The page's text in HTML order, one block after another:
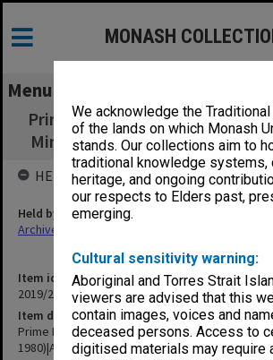
We acknowledge the
of the lands on which Monash
stands. Our collections aim to
traditional knowledge systems,
heritage, and ongoing
our respects to Elders past,
emerging.
Cultural sensitivity warning:
Aboriginal and Torres Strait
viewers are advised that this
contain images, voices and
deceased persons. Access to
digitised materials may require
MONASH
Menu
Prime Minister No.2 (16 Sept
Minister No.3 (23 Sept
Item identifier
2019/20 Item 422
Item description
Prime Minister No.2 (16 Sept 1980) and Prime
1980)|ABC Broadband
HELD BY
Held by
Archives